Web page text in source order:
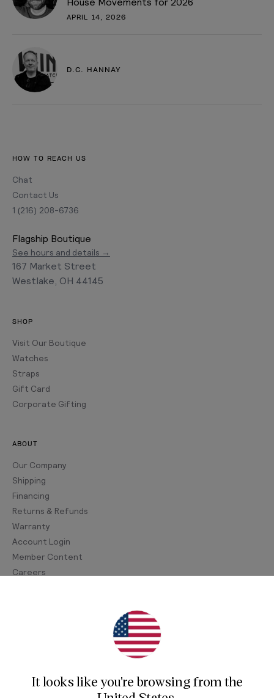
APRIL 14, 2026
D.C. HANNAY
It looks like you're browsing fromthe
HOW TO REACH US
Chat
Contact Us
1 (216) 208-6736
Flagship Boutique
See hours and details →
167 Market Street
Westlake, OH 44145
SHOP
Visit Our Boutique
Watches
Straps
Gift Card
Corporate Gifting
ABOUT
Our Company
Shipping
Financing
Returns & Refunds
Warranty
Account Login
Member Content
Careers
Join Our Newsletter
Sign up for our newsletter for exclusive content, the
latest watch releases, and offers.
Your email